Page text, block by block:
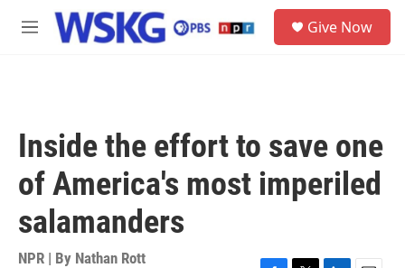
Skip to main content
M
Give Now
Inside the effort to save one
of America's most imperiled
salamanders
NPR | By Nathan Rott